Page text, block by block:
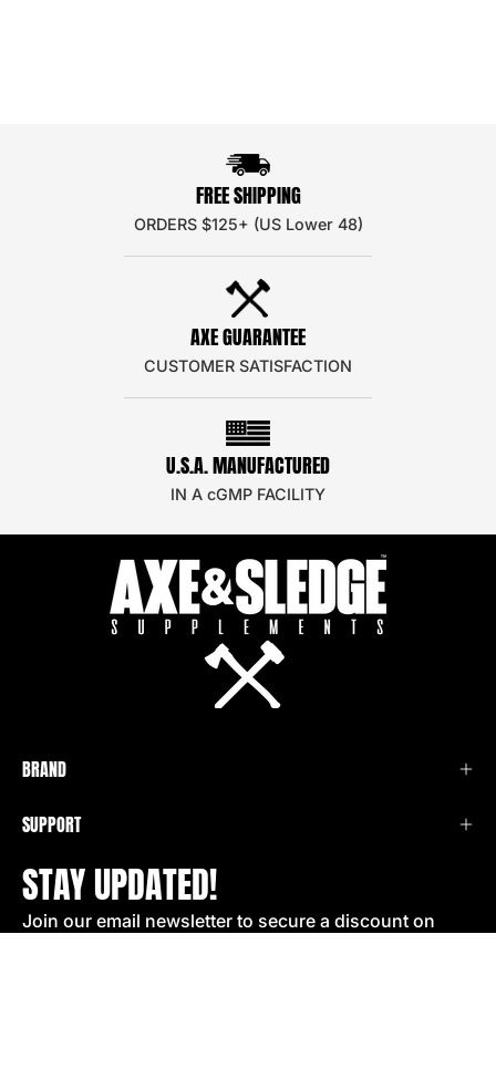
FREE SHIPPING
ORDERS $125+ (US Lower 48)
AXE GUARANTEE
CUSTOMER SATISFACTION
U.S.A. MANUFACTURED
IN A cGMP FACILITY
BRAND
SUPPORT
STAY UPDATED!
Join our email newsletter to secure a discount on